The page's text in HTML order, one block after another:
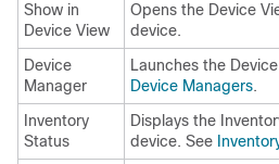
Show in
Device View
Opens the Device
device.
Device
Manager
Launches the
Device Managers.
Inventory
Status
Displays the
device. See